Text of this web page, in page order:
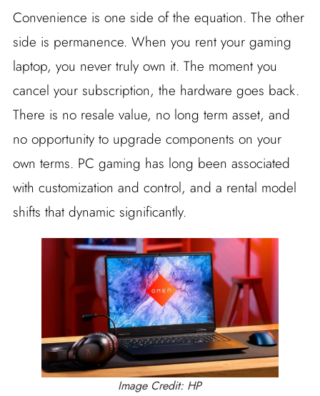
Convenience is one side of the equation. The other
side is permanence. When you rent your gaming
laptop, you never truly own it. The moment you
cancel your subscription, the hardware goes back.
There is no resale value, no long term asset, and
no opportunity to upgrade components on your
own terms. PC gaming has long been associated
with customization and control, and a rental model
shifts that dynamic significantly.
Image Credit: HP